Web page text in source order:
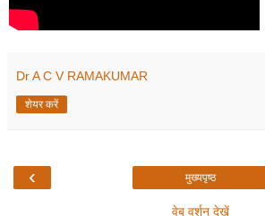
Dr A C V RAMAKUMAR
शेयर करें
‹ मुख्यपृष्ठ
वेब वर्शन देखें